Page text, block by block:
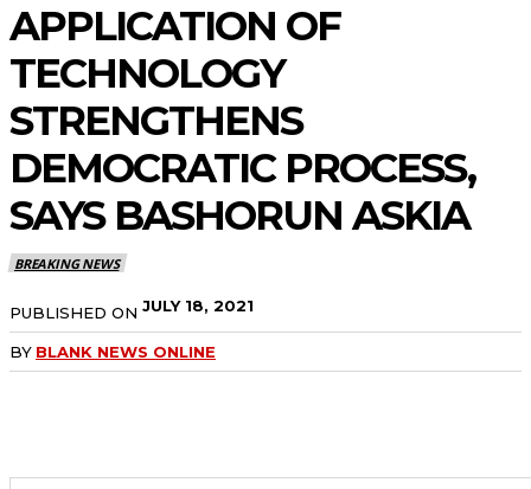
APPLICATION OF
TECHNOLOGY
STRENGTHENS
DEMOCRATIC PROCESS,
SAYS BASHORUN ASKIA
BREAKING NEWS
PUBLISHED ON JULY 18, 2021
BY BLANK NEWS ONLINE